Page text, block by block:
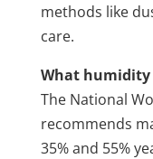
methods like
care.
What humidity
The National
recommends
35% and 55%